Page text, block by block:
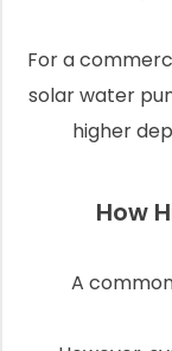
For a
solar water
higher
How
A